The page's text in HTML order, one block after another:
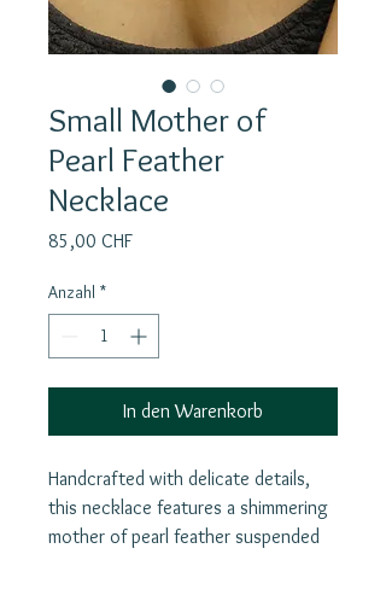
Small Mother of
Pearl Feather
Necklace
85,00 CHFPreis
Anzahl *
In den Warenkorb
Handcrafted with delicate details,
this necklace features a shimmering
mother of pearl feather suspended